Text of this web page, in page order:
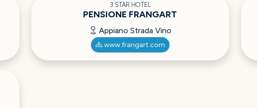
3 STAR HOTEL
PENSIONE FRANGART
Appiano Strada Vino
www.frangart.com